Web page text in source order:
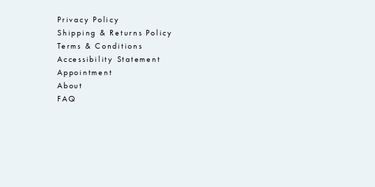
Privacy Policy
Shipping & Returns Policy
Terms & Conditions
Accessibility Statement
Appointment
About
FAQ